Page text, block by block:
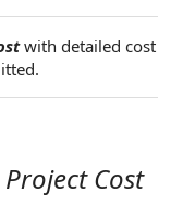
with detailed cost
Cost